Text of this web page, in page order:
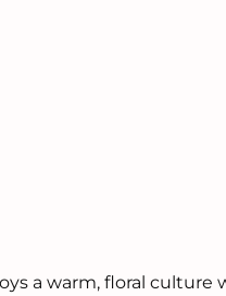
a warm, floral